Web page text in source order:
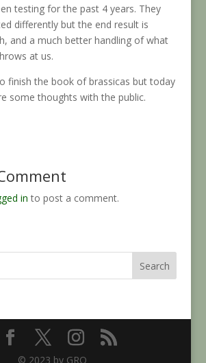
testing for the past 4 years. They
differently but the end result is
and a much better handling of what
at us.
finish the book of brassicas but today
some thoughts with the public.
in to post a comment.
Search
© 2023 by GRO